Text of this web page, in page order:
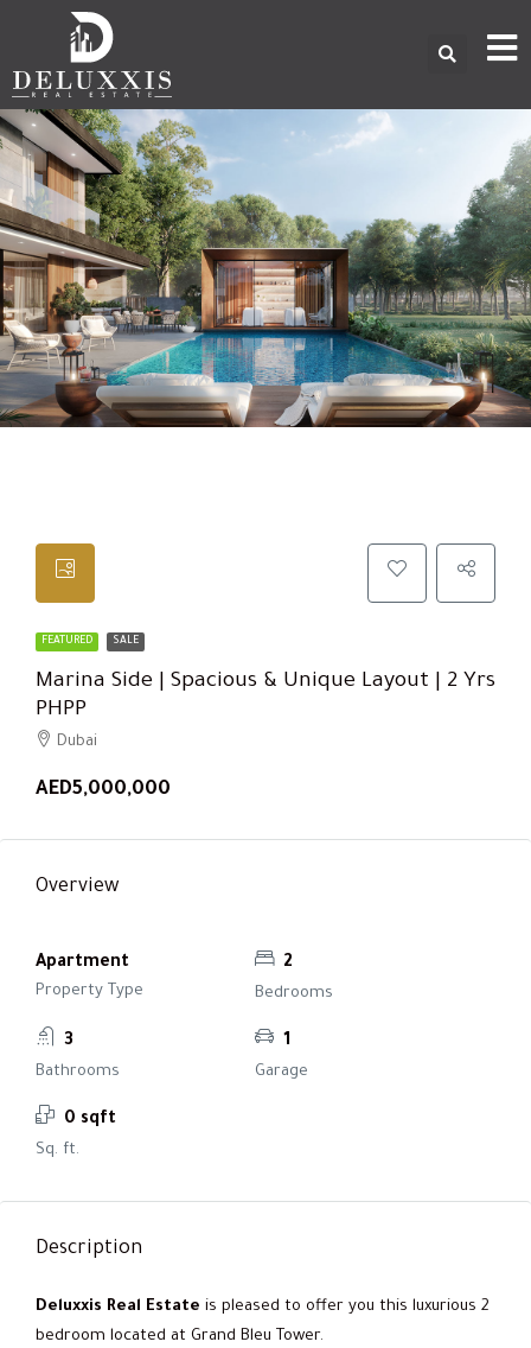
FEATURED SALE
Marina Side | Spacious & Unique Layout | 2 Yrs
PHPP
Dubai
AED5,000,000
Overview
Apartment
Property Type
2
Bedrooms
3
Bathrooms
1
Garage
0 sqft
Sq. ft.
Description
Deluxxis Real Estate is pleased to offer you this luxurious 2
bedroom located at Grand Bleu Tower.